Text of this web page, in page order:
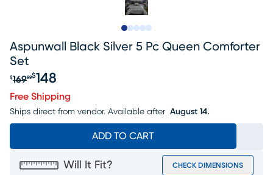
Aspunwall Black Silver 5 Pc Queen Comforter
Set
Original price $169.99, Sale price $148
$16999$148
Free Shipping
Ships direct from vendor. Available after August 14.
ADD TO CART
Will It Fit? CHECK DIMENSIONS